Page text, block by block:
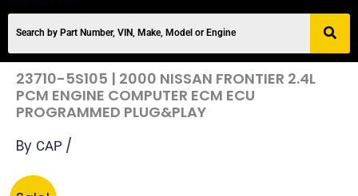
23710-5S105 | 2000 NISSAN FRONTIER 2.4L
PCM ENGINE COMPUTER ECM ECU
PROGRAMMED PLUG&PLAY
By CAP /